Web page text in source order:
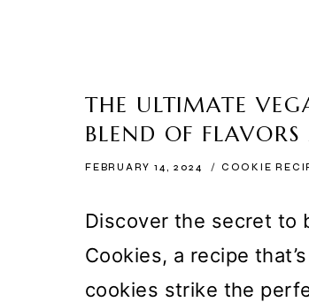
THE ULTIMATE
BLEND OF
FEBRUARY 14, 2024 COOKIE
Discover the secret to
Cookies, a recipe
cookies strike the